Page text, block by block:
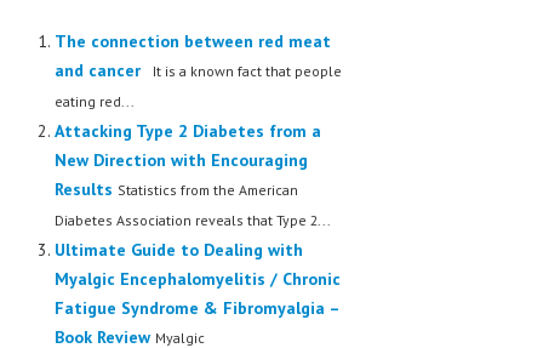
The connection between red meat
and cancer
It is a known fact that people
eating red...
Attacking Type 2 Diabetes from a
New Direction with Encouraging
Results Statistics from the American
Diabetes Association reveals that Type 2...
Ultimate Guide to Dealing with
Myalgic Encephalomyelitis / Chronic
Fatigue Syndrome & Fibromyalgia –
Book Review Myalgic